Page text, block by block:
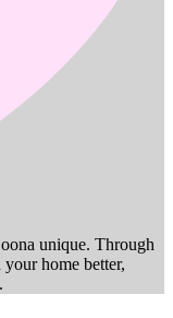
unique. Through
home better,